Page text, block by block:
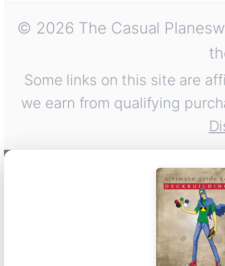
© 2026 The Casual
Some links on this site are
we earn from qualifying